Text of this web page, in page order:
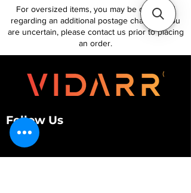
For oversized items, you may be contacted
regarding an additional postage charge. If you
are uncertain, please contact us prior to placing
an order.
Follow Us